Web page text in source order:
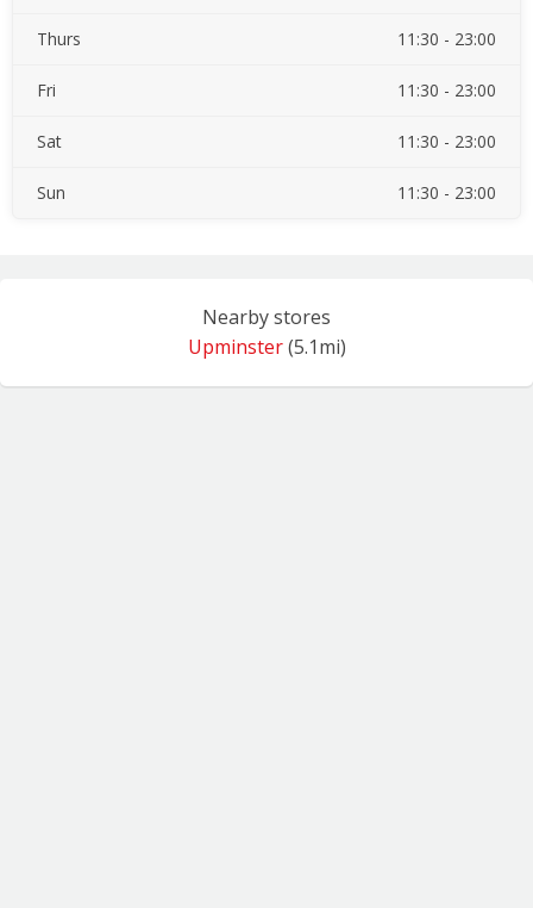
Thurs 11:30 - 23:00
Fri 11:30 - 23:00
Sat 11:30 - 23:00
Sun 11:30 - 23:00
Nearby stores
Upminster(5.1mi)